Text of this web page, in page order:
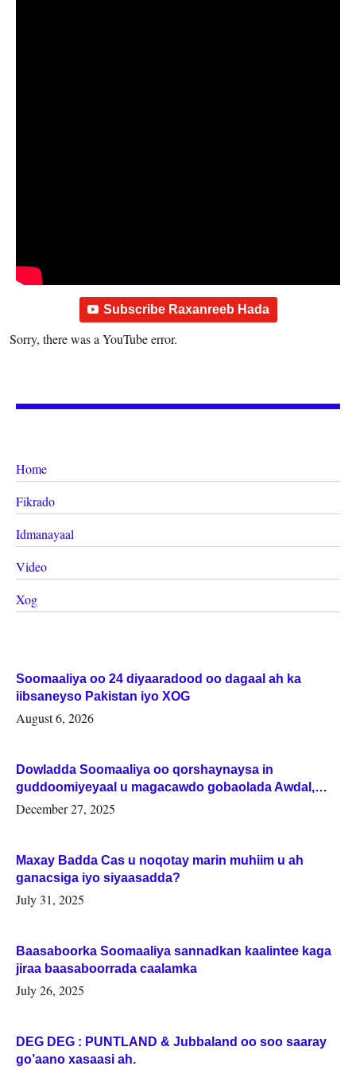
Subscribe Raxanreeb Hada
Sorry, there was a YouTube error.
Home
Fikrado
Idmanayaal
Video
Xog
Soomaaliya oo 24 diyaaradood oo dagaal ah ka
iibsaneyso Pakistan iyo XOG
August 6, 2026
Dowladda Soomaaliya oo qorshaynaysa in
guddoomiyeyaal u magacawdo gobaolada Awdal,
Woqooyi Galbeed iyo Togdheer.
December 27, 2025
Maxay Badda Cas u noqotay marin muhiim u ah
ganacsiga iyo siyaasadda?
July 31, 2025
Baasaboorka Soomaaliya sannadkan kaalintee kaga
jiraa baasaboorrada caalamka
July 26, 2025
DEG DEG : PUNTLAND & Jubbaland oo soo saaray
go’aano xasaasi ah.